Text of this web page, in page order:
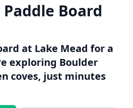
Board
at Lake Mead for a
exploring Boulder
coves, just minutes